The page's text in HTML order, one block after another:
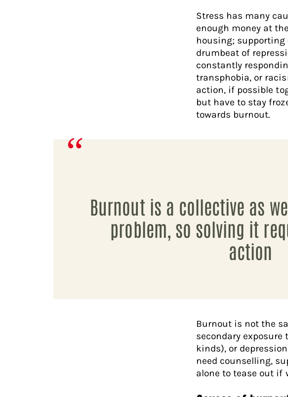
Stress has many
enough money at
housing;
drumbeat of
constantly
transphobia, or
action, if possible
but have to stay
towards burnout.
Burnout is a collective as
problem, so solving it
action
Burnout is not the
secondary
kinds), or
need counselling,
alone to tease out if